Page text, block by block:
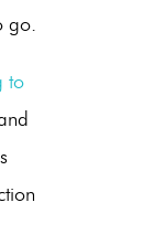
go.
to